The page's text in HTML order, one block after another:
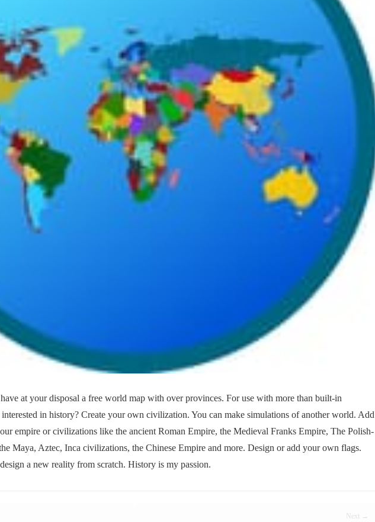
at your disposal a free world map with over provinces. For use with more than built-in
in history? Create your own civilization. You can make simulations of another world. Add
empire or civilizations like the ancient Roman Empire, the Medieval Franks Empire, The Polish-
Maya, Aztec, Inca civilizations, the Chinese Empire and more. Design or add your own flags.
a new reality from scratch. History is my passion.
Next →